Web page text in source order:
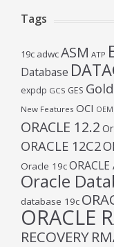
Tags
19c adwcASM ATP
Database
expdp GCS GES
New Features OCI OEM
ORACLE 12.2
ORACLE 12C2
Oracle 19cORACLE
Oracle
database 19c
ORACLE
RECOVERY